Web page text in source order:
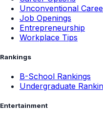
Unconventional
Job Openings
Entrepreneurship
Workplace Tips
Rankings
B-School Rankings
Undergraduate
Entertainment